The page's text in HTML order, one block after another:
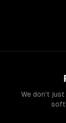
We don't